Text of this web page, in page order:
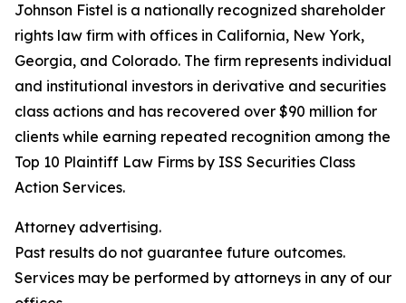
Johnson Fistel is a nationally recognized shareholder
rights law firm with offices in California, New York,
Georgia, and Colorado. The firm represents individual
and institutional investors in derivative and securities
class actions and has recovered over $90 million for
clients while earning repeated recognition among the
Top 10 Plaintiff Law Firms by ISS Securities Class
Action Services.
Attorney advertising.
Past results do not guarantee future outcomes.
Services may be performed by attorneys in any of our